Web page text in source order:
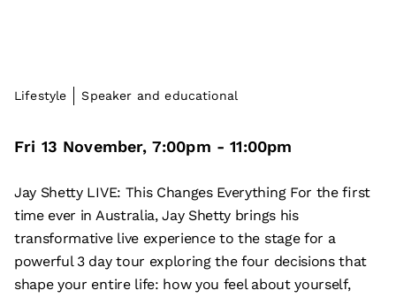
Lifestyle Speaker and educational
Fri 13 November, 7:00pm -11:00pm
Jay Shetty LIVE: This Changes Everything For the first
time ever in Australia, Jay Shetty brings his
transformative live experience to the stage for a
powerful 3 day tour exploring the four decisions that
shape your entire life: how you feel about yourself,